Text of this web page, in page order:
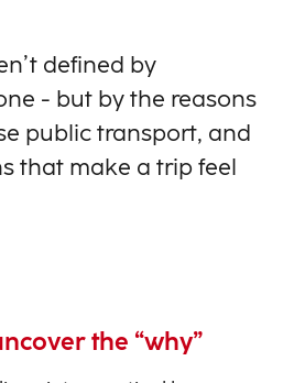
defined by
- but by the reasons
public transport, and
that make a trip feel
the “why”